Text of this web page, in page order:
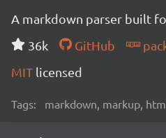
A markdown parser built
36k
GitHub
MIT licensed
Tags: markdown, markup,